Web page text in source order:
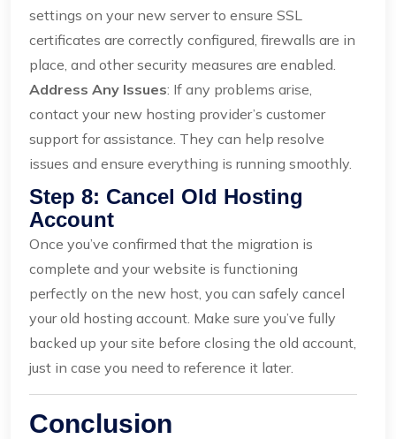
settings on your new server to ensure SSL
certificates are correctly configured, firewalls are in
place, and other security measures are enabled.
Address Any Issues: If any problems arise,
contact your new hosting provider’s customer
support for assistance. They can help resolve
issues and ensure everything is running smoothly.
Step 8: Cancel Old Hosting
Account
Once you’ve confirmed that the migration is
complete and your website is functioning
perfectly on the new host, you can safely cancel
your old hosting account. Make sure you’ve fully
backed up your site before closing the old account,
just in case you need to reference it later.
Conclusion